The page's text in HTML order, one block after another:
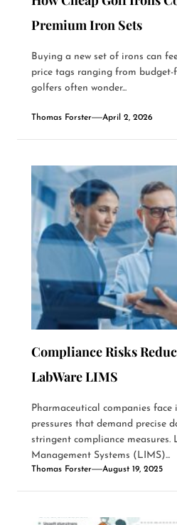
Premium Iron Sets
Buying a new set of irons can
price tags ranging from
golfers often wonder...
Thomas Forster April 2, 2026
Compliance Risks
LabWare LIMS
Pharmaceutical companies
pressures that demand precise
stringent compliance
Management Systems (LIMS)...
Thomas Forster August 19, 2025